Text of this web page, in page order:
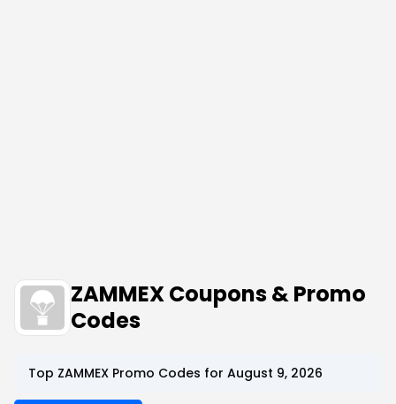
ZAMMEX Coupons & Promo
Codes
Top ZAMMEX Promo Codes for August 9, 2026